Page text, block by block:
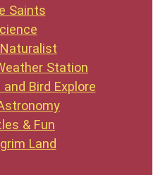
Saints
Naturalist
Station
Bird Explore
& Fun
Land